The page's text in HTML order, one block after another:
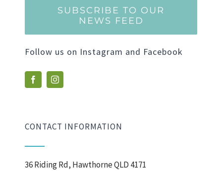
SUBSCRIBE TO OUR
NEWS FEED
Follow us on Instagram and Facebook
CONTACT INFORMATION
36 Riding Rd, Hawthorne QLD 4171